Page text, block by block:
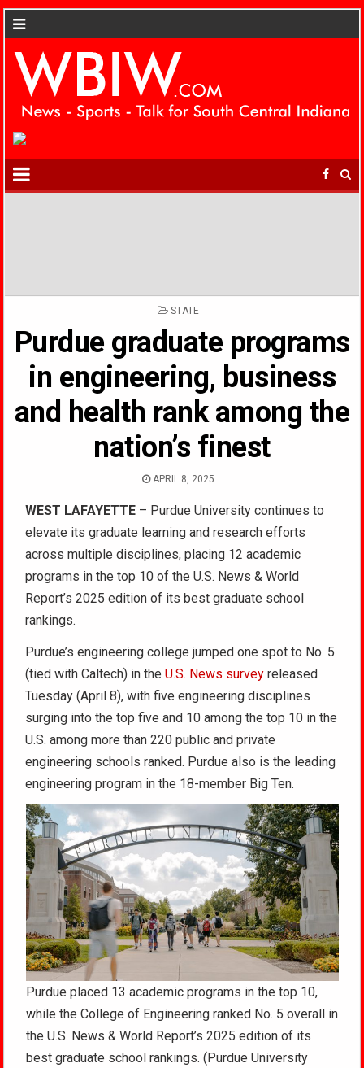
POSTED
STATE
Purdue graduate programs
in engineering, business
and health rank among the
nation’s finest
APRIL 8, 2025
WEST LAFAYETTE – Purdue University continues to
elevate its graduate learning and research efforts
across multiple disciplines, placing 12 academic
programs in the top 10 of the U.S. News & World
Report’s 2025 edition of its best graduate school
rankings.
Purdue’s engineering college jumped one spot to No. 5
(tied with Caltech) in theU.S. News survey released
Tuesday (April 8), with five engineering disciplines
surging into the top five and 10 among the top 10 in the
U.S. among more than 220 public and private
engineering schools ranked. Purdue also is the leading
engineering program in the 18-member Big Ten.
Purdue placed 13 academic programs in the top 10,
while the College of Engineering ranked No. 5 overall in
the U.S. News & World Report’s 2025 edition of its
best graduate school rankings. (Purdue University